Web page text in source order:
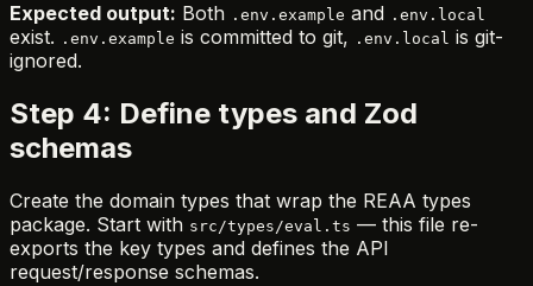
Expected output: Both .env.example and .env.local
exist. .env.example is committed to git, .env.local is git-
ignored.
Step 4: Define types and Zod
schemas
Create the domain types that wrap the REAA types
package. Start with src/types/eval.ts — this file re-
exports the key types and defines the API
request/response schemas.